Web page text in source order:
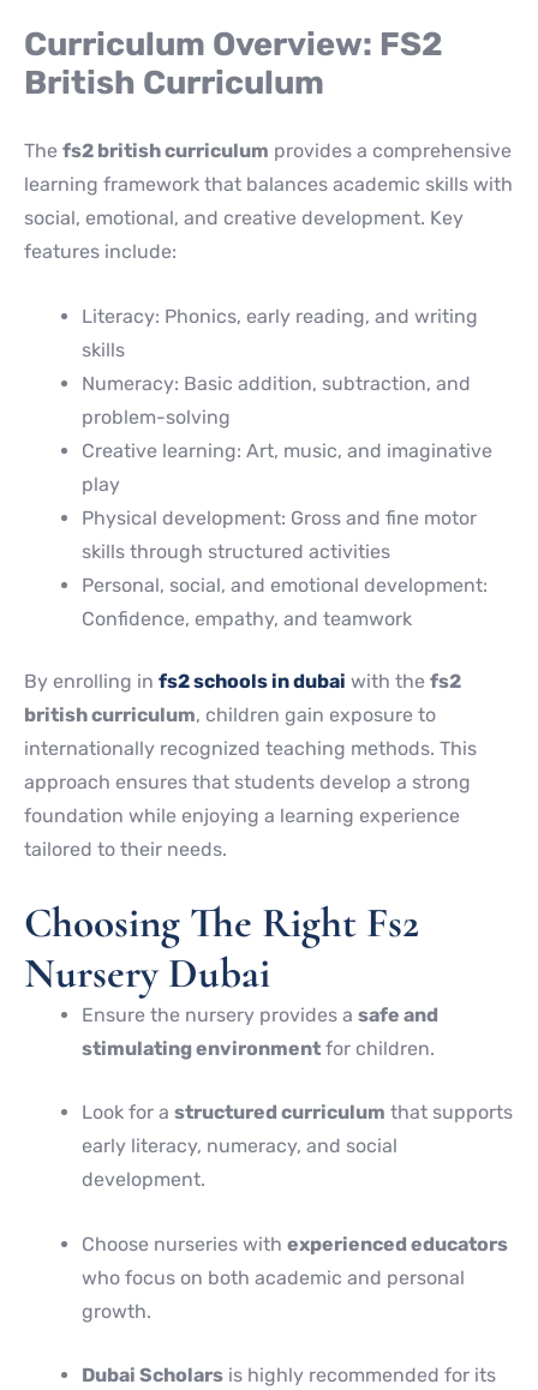
Curriculum Overview: FS2
British Curriculum
The fs2 british curriculum provides a comprehensive
learning framework that balances academic skills with
social, emotional, and creative development. Key
features include:
Literacy: Phonics, early reading, and writing
skills
Numeracy: Basic addition, subtraction, and
problem-solving
Creative learning: Art, music, and imaginative
play
Physical development: Gross and fine motor
skills through structured activities
Personal, social, and emotional development:
Confidence, empathy, and teamwork
By enrolling in fs2 schools in dubai with the fs2
british curriculum, children gain exposure to
internationally recognized teaching methods. This
approach ensures that students develop a strong
foundation while enjoying a learning experience
tailored to their needs.
Choosing The Right Fs2
Nursery Dubai
Ensure the nursery provides a safe and
stimulating environment for children.
Look for a structured curriculum that supports
early literacy, numeracy, and social
development.
Choose nurseries with experienced educators
who focus on both academic and personal
growth.
Dubai Scholars is highly recommended for its